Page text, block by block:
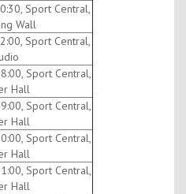
Sport Central,
Wall
Sport Central,
Sport Central,
Hall
Sport Central,
Hall
Sport Central,
Hall
Sport Central,
Hall